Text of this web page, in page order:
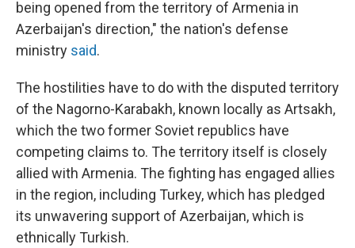
being opened from the territory of Armenia in
Azerbaijan's direction," the nation's defense
ministry said.
The hostilities have to do with the disputed territory
of the Nagorno-Karabakh, known locally as Artsakh,
which the two former Soviet republics have
competing claims to. The territory itself is closely
allied with Armenia. The fighting has engaged allies
in the region, including Turkey, which has pledged
its unwavering support of Azerbaijan, which is
ethnically Turkish.